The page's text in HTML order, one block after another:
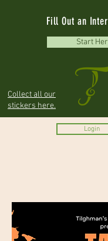
Login
Fill Out an
Start
Collect all our
stickers here.